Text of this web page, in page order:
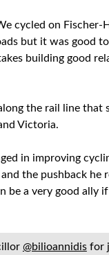
cycled on Fischer-
but it was good
building good
the rail line
Victoria.
in improving
the pushback he
be a very good
@bilioannidisfor